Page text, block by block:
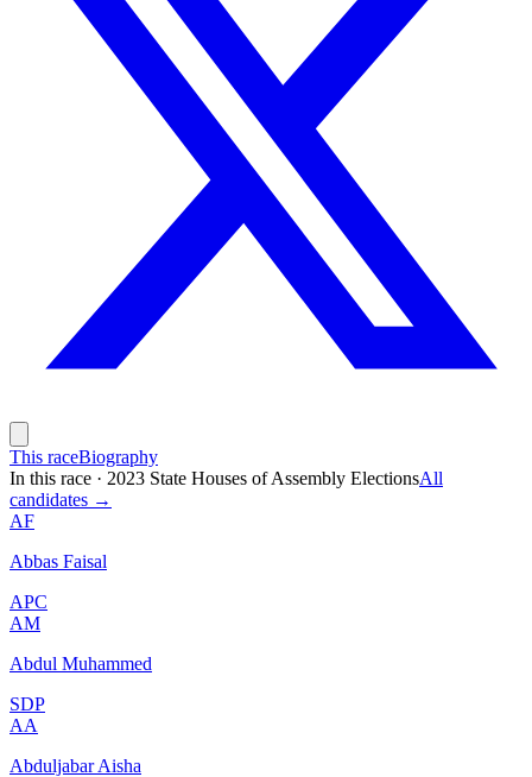
This raceBiography
In this race · 2023 State Houses of Assembly ElectionsAll
candidates →
AF
Abbas Faisal
APC
AM
Abdul Muhammed
SDP
AA
Abduljabar Aisha